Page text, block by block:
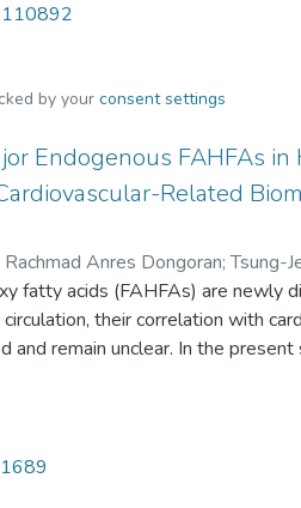
by your consent settings
Endogenous FAHFAs
Related
Rachmad Anres Dongoran;Tsung-
fatty acids (FAHFAs) are newly
their correlation with
and remain unclear. In the
(LC-MS) was
traditional circulating CV-
acid ester of 9-hydroxystearic
9-OAHSA had a strong
l-homocysteine (SAH),